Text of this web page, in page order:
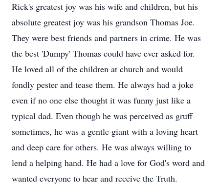
Rick's greatest joy was his wife and children, but his
absolute greatest joy was his grandson Thomas Joe.
They were best friends and partners in crime. He was
the best 'Dumpy' Thomas could have ever asked for.
He loved all of the children at church and would
fondly pester and tease them. He always had a joke
even if no one else thought it was funny just like a
typical dad. Even though he was perceived as gruff
sometimes, he was a gentle giant with a loving heart
and deep care for others. He was always willing to
lend a helping hand. He had a love for God's word and
wanted everyone to hear and receive the Truth.